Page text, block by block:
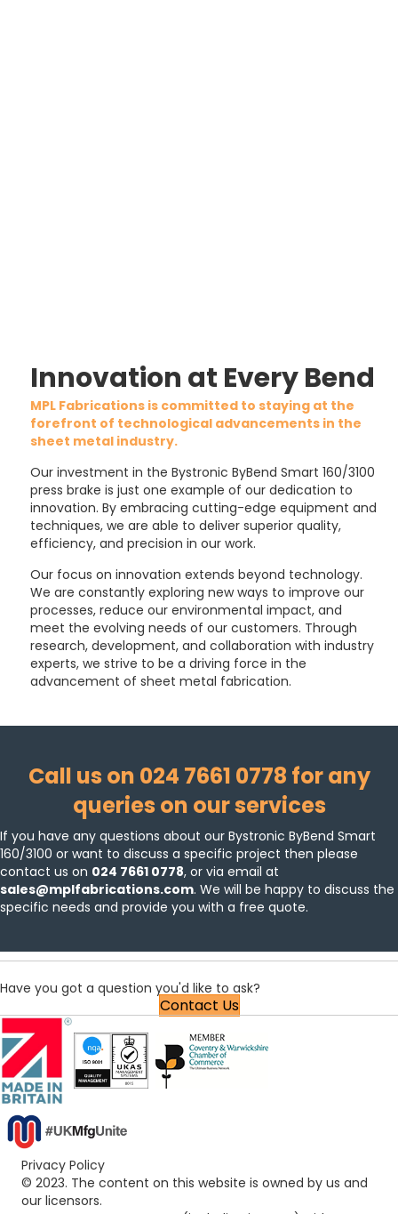
Innovation at Every Bend
MPL Fabrications is committed to staying at the
forefront of technological advancements in the
sheet metal industry.
Our investment in the Bystronic ByBend Smart 160/3100
press brake is just one example of our dedication to
innovation. By embracing cutting-edge equipment and
techniques, we are able to deliver superior quality,
efficiency, and precision in our work.
Our focus on innovation extends beyond technology.
We are constantly exploring new ways to improve our
processes, reduce our environmental impact, and
meet the evolving needs of our customers. Through
research, development, and collaboration with industry
experts, we strive to be a driving force in the
advancement of sheet metal fabrication.
Call us on 024 7661 0778 for any
queries on our services
If you have any questions about our Bystronic ByBend Smart
160/3100 or want to discuss a specific project then please
contact us on 024 7661 0778, or via email at
sales@mplfabrications.com. We will be happy to discuss the
specific needs and provide you with a free quote.
Have you got a question you'd like to ask?
Contact Us
Privacy Policy
© 2023. The content on this website is owned by us and
our licensors.